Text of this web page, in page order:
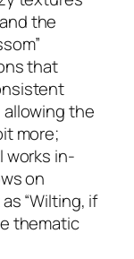
and the
that
the
more;
works in-
on
“Wilting, if
thematic